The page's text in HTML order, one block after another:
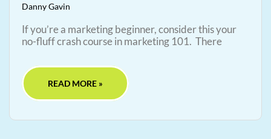
Danny Gavin
If you’re a marketing beginner, consider this your
no-fluff crash course in marketing 101. There
READ MORE »